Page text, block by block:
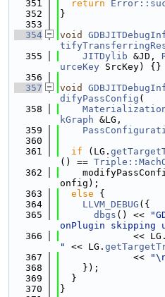
  351
return
  352
}
  353
  354
void
  355
JITDylib &JD,
urceKey SrcKey) {}
  356
  357
void
difyPassConfig (
  358
kGraph &LG,
  359
  360
  361
if (LG.
() ==
  362
onfig);
  363
else {
  364
LLVM_DEBUG ({
  365
dbgs () <<
onPlugin skipping
  366
             << LG.
"
<< LG.
  367
             <<
  368
    });
  369
  }
  370
}